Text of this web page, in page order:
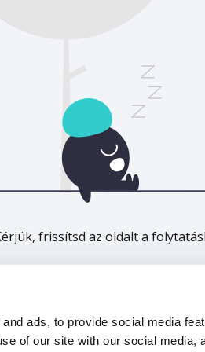
ads, to provide social media
of our site with our social media,
frissítsd az oldalt a